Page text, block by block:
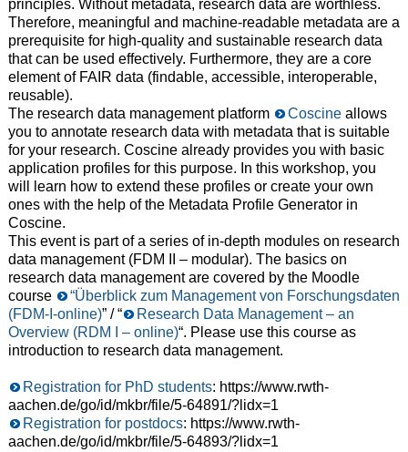
principles. Without metadata, research data are worthless.
Therefore, meaningful and machine-readable metadata are a
prerequisite for high-quality and sustainable research data
that can be used effectively. Furthermore, they are a core
element of FAIR data (findable, accessible, interoperable,
reusable).
The research data management platform
Coscineallows
you to annotate research data with metadata that is suitable
for your research. Coscine already provides you with basic
application profiles for this purpose. In this workshop, you
will learn how to extend these profiles or create your own
ones with the help of the Metadata Profile Generator in
Coscine.
This event is part of a series of in-depth modules on research
data management (FDM II – modular). The basics on
research data management are covered by the Moodle
course
“Überblick zum Management von Forschungsdaten
(FDM-I-online)” / “
Research Data Management – an
Overview (RDM I – online)“. Please use this course as
introduction to research data management.
Registration for PhD students: https://www.rwth-
aachen.de/go/id/mkbr/file/5-64891/?lidx=1
Registration for postdocs: https://www.rwth-
aachen.de/go/id/mkbr/file/5-64893/?lidx=1